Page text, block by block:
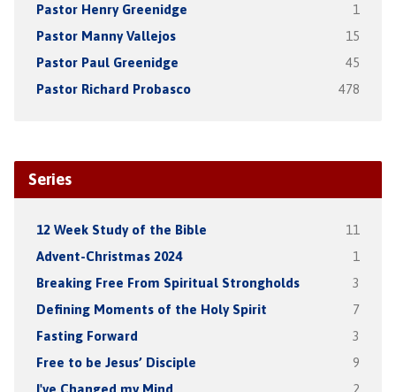
Pastor Henry Greenidge 1
Pastor Manny Vallejos 15
Pastor Paul Greenidge 45
Pastor Richard Probasco 478
Series
12 Week Study of the Bible 11
Advent-Christmas 2024 1
Breaking Free From Spiritual Strongholds 3
Defining Moments of the Holy Spirit 7
Fasting Forward 3
Free to be Jesus’ Disciple 9
I've Changed my Mind 2